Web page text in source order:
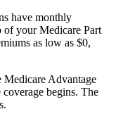
have monthly
of your Medicare Part
as low as $0,
Advantage
begins. The